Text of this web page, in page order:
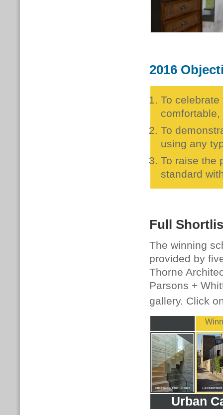
2016
To
To
using any
To raise the
standard
Full
The winning
provided by
Thorne
Parsons +
gallery. Click
Urban